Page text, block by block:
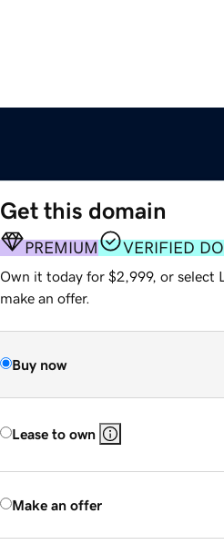
Get this domain
PREMIUM VERIFIED
Own it today for $2,999, or select
make an offer.
Buy now
Lease to own
Make an offer